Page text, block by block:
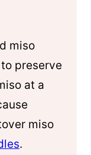
miso
preserve
at a
miso
.